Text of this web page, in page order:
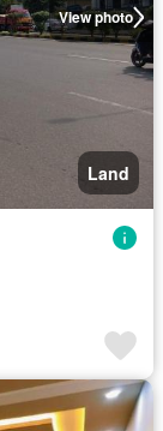
View photo
Land